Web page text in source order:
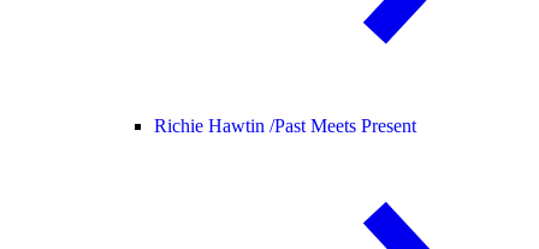
Richie Hawtin /Past Meets Present